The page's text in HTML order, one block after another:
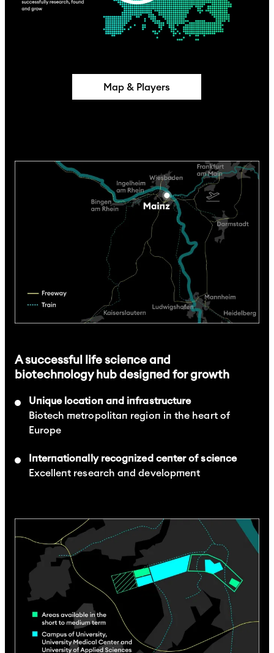
Map & Players
A successful life science and
biotechnology hub designed for growth
Unique location and infrastructure
Biotech metropolitan region in the heart of
Europe
Internationally recognized center of science
Excellent research and development